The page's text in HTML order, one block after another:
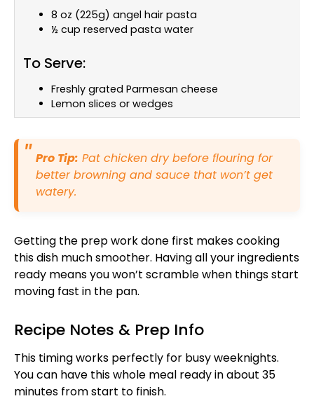
8 oz (225g) angel hair pasta
½ cup reserved pasta water
To Serve:
Freshly grated Parmesan cheese
Lemon slices or wedges
Pro Tip: Pat chicken dry before flouring for
better browning and sauce that won’t get
watery.
Getting the prep work done first makes cooking
this dish much smoother. Having all your ingredients
ready means you won’t scramble when things start
moving fast in the pan.
Recipe Notes & Prep Info
This timing works perfectly for busy weeknights.
You can have this whole meal ready in about 35
minutes from start to finish.